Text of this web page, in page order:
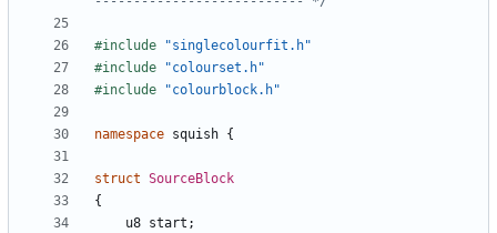
#include
"singlecolourfit.h"
#include
"colourset.h"
#include
"colourblock.h"
namespace squish {
struct SourceBlock
{
u8 start ;